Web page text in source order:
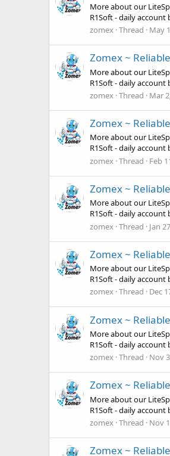
More about our
R1Soft - daily
zomex Thread May
Zomex ~
More about our
R1Soft - daily
zomex Thread Mar
Zomex ~
More about our
R1Soft - daily
zomex Thread Feb
Zomex ~
More about our
R1Soft - daily
zomex Thread Jan
Zomex ~
More about our
R1Soft - daily
zomex Thread Dec
Zomex ~
More about our
R1Soft - daily
zomex Thread Nov
Zomex ~
More about our
R1Soft - daily
zomex Thread Nov
Zomex ~